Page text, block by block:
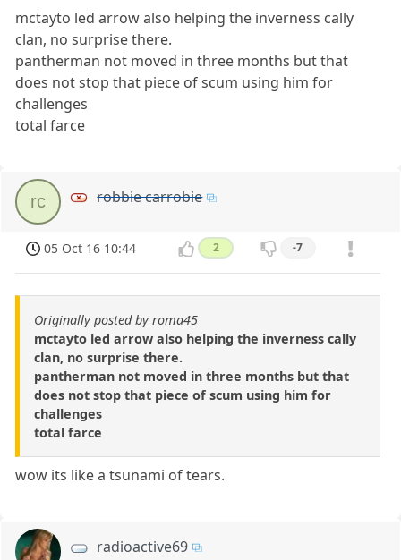
mctayto led arrow also helping the inverness cally
clan, no surprise there.
pantherman not moved in three months but that
does not stop that piece of scum using him for
challenges
total farce
rc robbie carrobie
05 Oct 16 10:44 2 -7
Originally posted by roma45
mctayto led arrow also helping the inverness cally
clan, no surprise there.
pantherman not moved in three months but that
does not stop that piece of scum using him for
challenges
total farce
wow its like a tsunami of tears.
radioactive69